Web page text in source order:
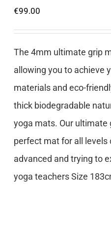
€99.00
The 4mm ultimate grip
allowing you to achieve
materials and eco-
thick biodegradable
yoga mats. Our ultimate
perfect mat for all levels
advanced and trying to
yoga teachers Size